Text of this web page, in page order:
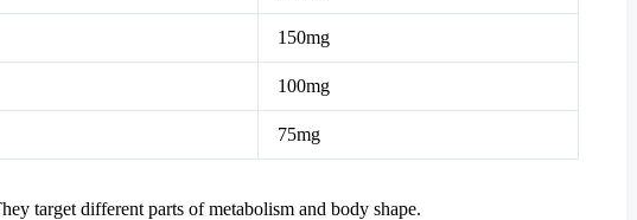
150mg
100mg
75mg
target different parts of metabolism and body shape.